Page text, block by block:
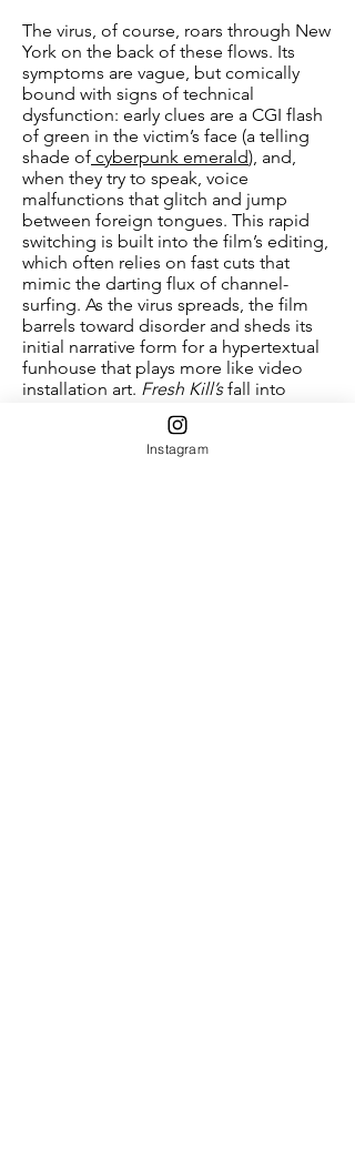
The virus, of course, roars through New
York on the back of these flows. Its
symptoms are vague, but comically
bound with signs of technical
dysfunction: early clues are a CGI flash
of green in the victim’s face (a telling
shade of cyberpunk emerald), and,
when they try to speak, voice
malfunctions that glitch and jump
between foreign tongues. This rapid
switching is built into the film’s editing,
which often relies on fast cuts that
mimic the darting flux of channel-
surfing. As the virus spreads, the film
barrels toward disorder and sheds its
initial narrative form for a hypertextual
funhouse that plays more like video
installation art. Fresh Kill’sfall into
formal entropy integrates a compelling
contradiction into its structure, which
sets legible chains of culpability
Instagram